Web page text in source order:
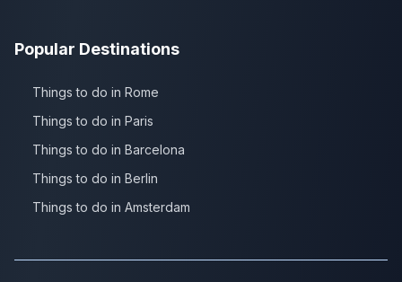
Popular Destinations
Things to do in Rome
Things to do in Paris
Things to do in Barcelona
Things to do in Berlin
Things to do in Amsterdam